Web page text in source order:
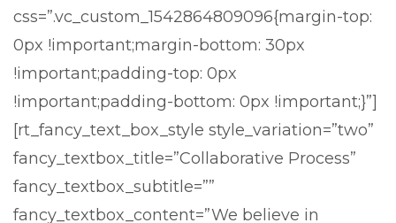
css=”.vc_custom_1542864809096{margin-top:
0px !important;margin-bottom: 30px
!important;padding-top: 0px
!important;padding-bottom: 0px !important;}”]
[rt_fancy_text_box_style style_variation=”two”
fancy_textbox_title=”Collaborative Process”
fancy_textbox_subtitle=””
fancy_textbox_content=”We believe in